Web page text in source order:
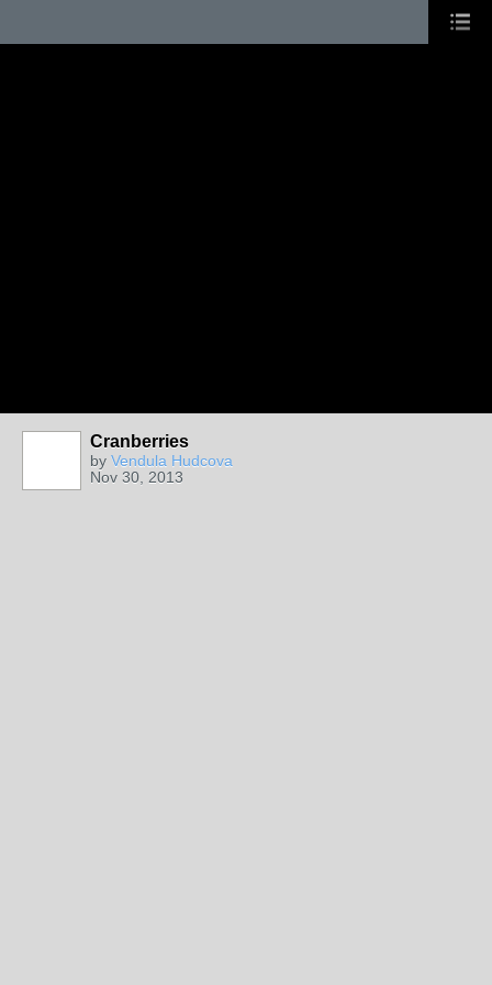
Cranberries
by Vendula Hudcova
Nov 30, 2013